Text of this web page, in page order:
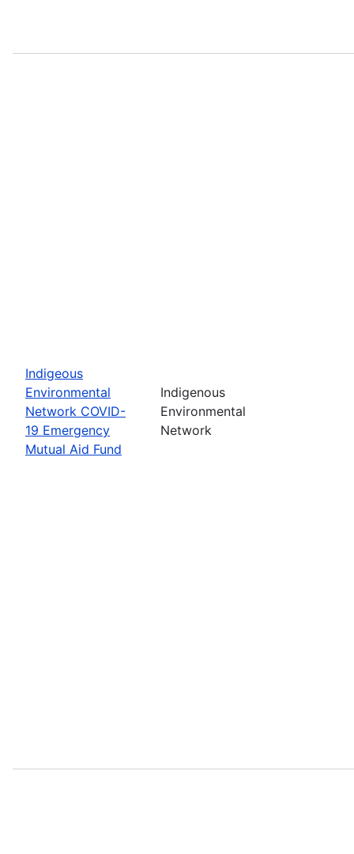
Indigeous
Environmental
Network COVID-
19 Emergency
Mutual Aid Fund
Indigenous
Environmental
Network